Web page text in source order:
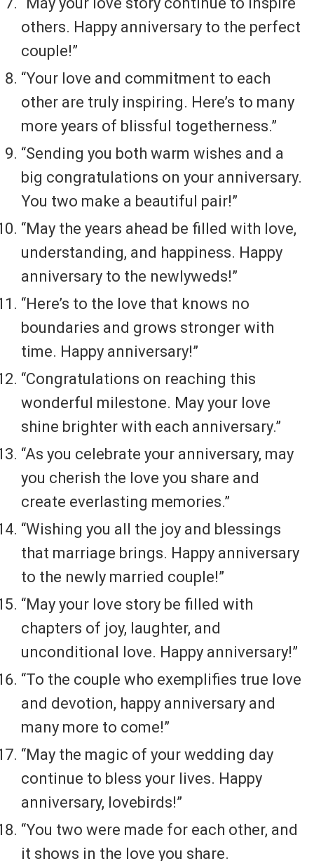
others. Happy anniversary to the perfect
couple!”
“Your love and commitment to each
other are truly inspiring. Here’s to many
more years of blissful togetherness.”
“Sending you both warm wishes and a
big congratulations on your anniversary.
You two make a beautiful pair!”
“May the years ahead be filled with love,
understanding, and happiness. Happy
anniversary to the newlyweds!”
“Here’s to the love that knows no
boundaries and grows stronger with
time. Happy anniversary!”
“Congratulations on reaching this
wonderful milestone. May your love
shine brighter with each anniversary.”
“As you celebrate your anniversary, may
you cherish the love you share and
create everlasting memories.”
“Wishing you all the joy and blessings
that marriage brings. Happy anniversary
to the newly married couple!”
“May your love story be filled with
chapters of joy, laughter, and
unconditional love. Happy anniversary!”
“To the couple who exemplifies true love
and devotion, happy anniversary and
many more to come!”
“May the magic of your wedding day
continue to bless your lives. Happy
anniversary, lovebirds!”
“You two were made for each other, and
it shows in the love you share.